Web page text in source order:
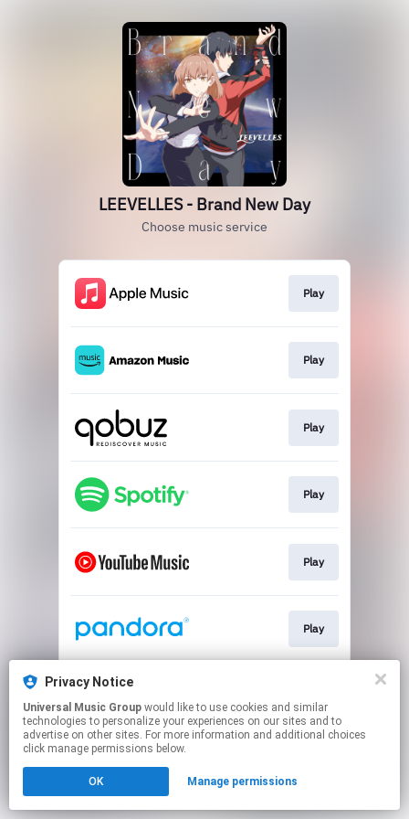
LEEVELLES - Brand New Day
Choose music service
Play
Play
Play
Play
Play
Play
This page may contain affiliate links.
to manage your permissions.
Privacy Notice
Universal Music Group
technologies to personalize your experiences on our sites and to
advertise on other sites. For more information and additional choices
click manage permissions below.
OK Manage permissions